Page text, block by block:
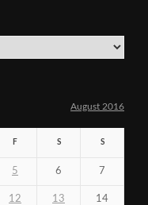
August 2016
F S S
5 6 7
12 13 14